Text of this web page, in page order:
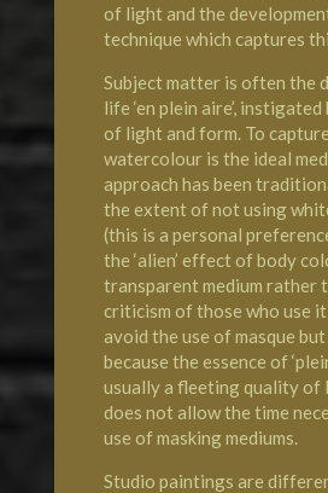
of light and the
technique which captures
Subject matter is often the
life ‘en plein aire’,
of light and form. To
watercolour is the ideal
approach has been
the extent of not using
(this is a personal
the ‘alien’ effect of body
transparent medium rather
criticism of those who use
avoid the use of masque
because the essence of
usually a fleeting quality of
does not allow the time
use of masking mediums.
Studio paintings are